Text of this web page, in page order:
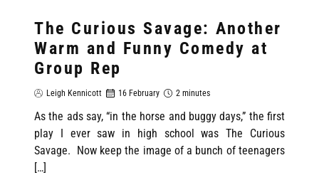
The Curious Savage: Another
Warm and Funny Comedy at
Group Rep
Leigh Kennicott 16 February 2 minutes
As the ads say, “in the horse and buggy days,” the first
play I ever saw in high school was The Curious
Savage. Now keep the image of a bunch of teenagers
[…]